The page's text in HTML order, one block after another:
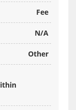
Fee
N/A
Other